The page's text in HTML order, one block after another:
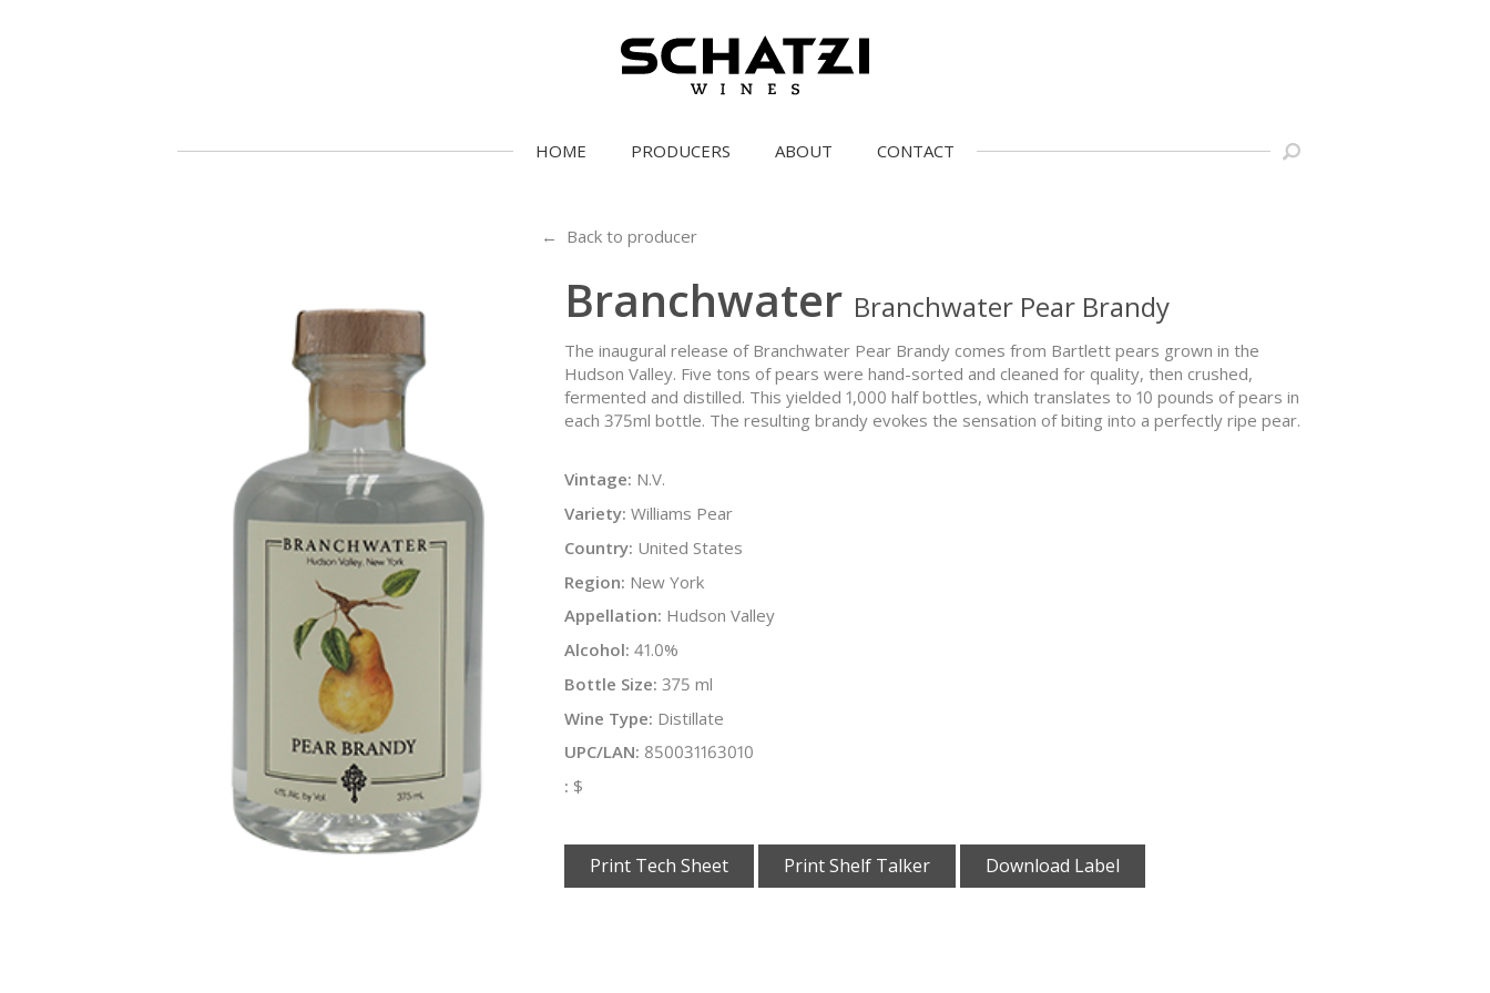
HOME PRODUCERS ABOUT CONTACT
← Back to producer
Branchwater Branchwater Pear Brandy
The inaugural release of Branchwater Pear Brandy comes from Bartlett pears grown in the
Hudson Valley. Five tons of pears were hand-sorted and cleaned for quality, then crushed,
fermented and distilled. This yielded 1,000 half bottles, which translates to 10 pounds of pears in
each 375ml bottle. The resulting brandy evokes the sensation of biting into a perfectly ripe pear.
Vintage: N.V.
Variety: Williams Pear
Country: United States
Region: New York
Appellation: Hudson Valley
Alcohol: 41.0%
Bottle Size: 375 ml
Wine Type: Distillate
UPC/LAN: 850031163010
: $
Print Tech Sheet Print Shelf Talker Download Label